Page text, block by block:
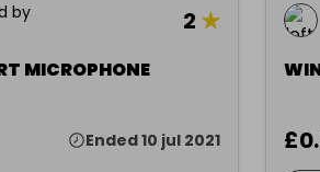
by
2 ★
MICROPHONE
Ended 10 jul 2021